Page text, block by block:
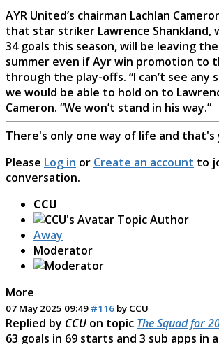
AYR United’s chairman Lachlan
that star striker Lawrence Shankland,
34 goals this season, will be leaving
summer even if Ayr win promotion to
through the play-offs. “I can’t see any
we would be able to hold on to
Cameron. “We won’t stand in his way.”
There's only one way of life and that's
Please Log in or Create an account to
conversation.
CCU
Topic Author
Away
Moderator
More
07 May 2025 09:49 #116 by CCU
Replied by CCU on topic The Squad for
63 goals in 69 starts and 3 sub apps in